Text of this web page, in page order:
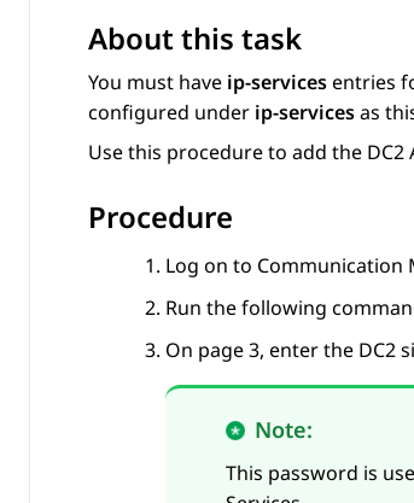
About this task
You must have ip-servicesentries
configured under ip-servicesas
Use this procedure to add the DC2
Procedure
Log on to Communication
Run the following
On page 3, enter the DC2
Note:
This password is